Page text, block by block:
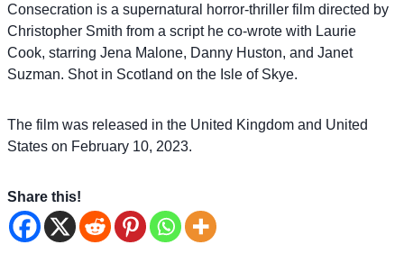
Consecration is a supernatural horror-thriller film directed by
Christopher Smith from a script he co-wrote with Laurie
Cook, starring Jena Malone, Danny Huston, and Janet
Suzman. Shot in Scotland on the Isle of Skye.
The film was released in the United Kingdom and United
States on February 10, 2023.
Share this!